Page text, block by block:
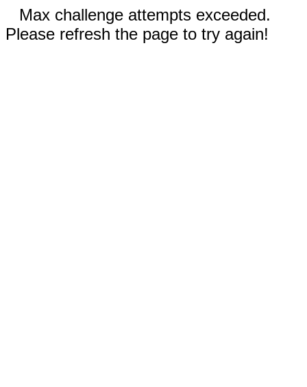
Max challenge attempts exceeded.
Please refresh the page to try again!